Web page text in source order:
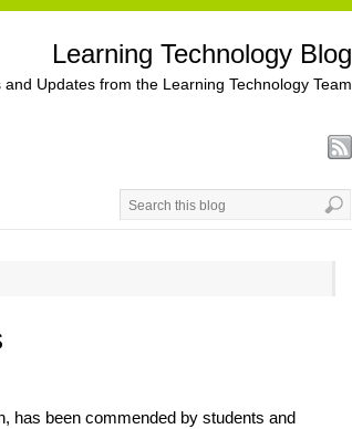
Learning Technology Blog
and Updates from the Learning Technology Team
has been commended by students and